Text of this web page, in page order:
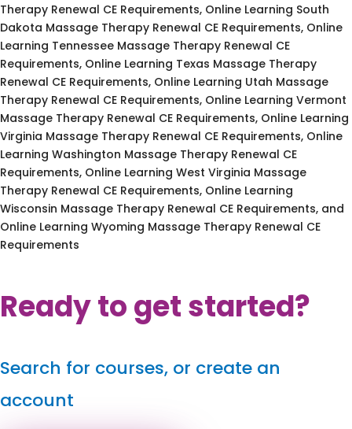
Therapy Renewal CE Requirements, Online Learning South
Dakota Massage Therapy Renewal CE Requirements, Online
Learning Tennessee Massage Therapy Renewal CE
Requirements, Online Learning Texas Massage Therapy
Renewal CE Requirements, Online Learning Utah Massage
Therapy Renewal CE Requirements, Online Learning Vermont
Massage Therapy Renewal CE Requirements, Online Learning
Virginia Massage Therapy Renewal CE Requirements, Online
Learning Washington Massage Therapy Renewal CE
Requirements, Online Learning West Virginia Massage
Therapy Renewal CE Requirements, Online Learning
Wisconsin Massage Therapy Renewal CE Requirements, and
Online Learning Wyoming Massage Therapy Renewal CE
Requirements
Ready to get started?
Search for courses, or create an
account